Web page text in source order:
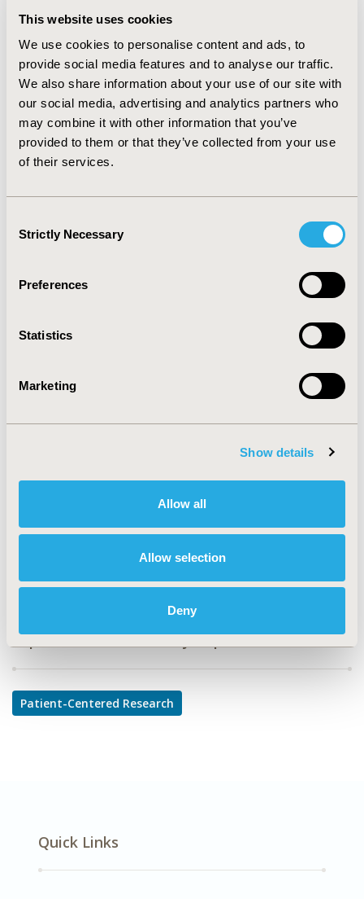
This website uses cookies
We use cookies to personalise content and ads, to
provide social media features and to analyse our traffic.
We also share information about your use of our site with
our social media, advertising and analytics partners who
may combine it with other information that you’ve
provided to them or that they’ve collected from your use
of their services.
Selection
Strictly Necessary
Preferences
Statistics
Marketing
Show details
Allow all
Allow selection
Deny
information regarding ART (43%); forgetting doses
(36%); and adverse reaction (35%). Patients were more
adherent to treatment with the combination of two
nucleoside reverse transcriptase inhibitors and one
non-nucleoside reverse transcriptase inhibitor (33%)
than with the same combination plus protease
inhibitor (12%).
CONCLUSIONS:
Adherence to HIV
treatment was below the Chilean average. Because the
global weighted average was significantly less than the
adherence behavior on the Chilean national HIV
CODE
Infectious Disease (non-vaccine)
Explore Related HEOR by Topic
Patient-Centered Research
Quick Links